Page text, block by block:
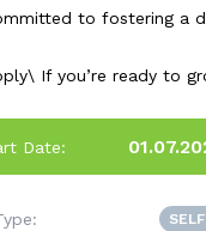
to fostering a
If you’re ready to
Date: